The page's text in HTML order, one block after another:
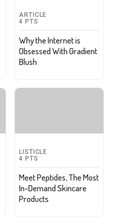
ARTICLE
4 PTS
Why the Internet is
Obsessed With Gradient
Blush
LISTICLE
4 PTS
Meet Peptides, The Most
In-Demand Skincare
Products